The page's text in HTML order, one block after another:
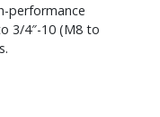
performance
3/4″-10 (M8 to